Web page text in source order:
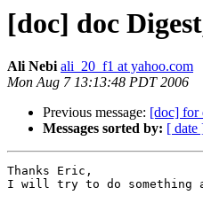
[doc] doc
Ali Nebi ali_20_f1 at yahoo.com
Mon Aug 7 13:13:48 PDT 2006
Previous message: [doc] for
Messages sorted by: [ date
Thanks Eric,
I will try to do something